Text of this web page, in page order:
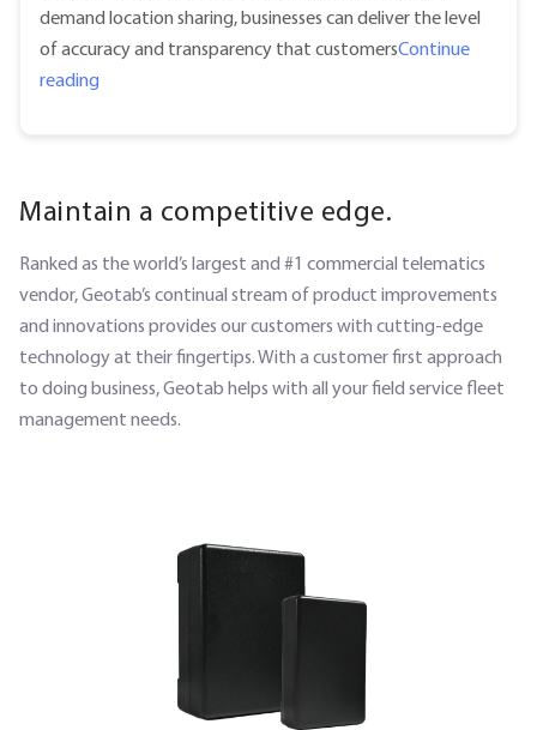
demand location sharing, businesses can deliver the level
of accuracy and transparency that customersContinue
reading
Maintain a competitive edge.
Ranked as the world’s largest and #1 commercial telematics
vendor, Geotab’s continual stream of product improvements
and innovations provides our customers with cutting-edge
technology at their fingertips. With a customer first approach
to doing business, Geotab helps with all your field service fleet
management needs.